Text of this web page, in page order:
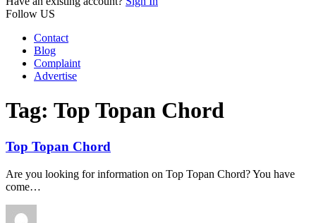
Follow US
Contact
Blog
Complaint
Advertise
Tag: Top Topan Chord
Top Topan Chord
Are you looking for information on Top Topan Chord? You have
come…